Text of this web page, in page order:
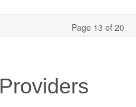
Page 13 of 20